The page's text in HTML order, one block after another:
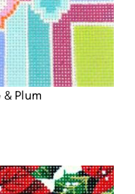
Plum